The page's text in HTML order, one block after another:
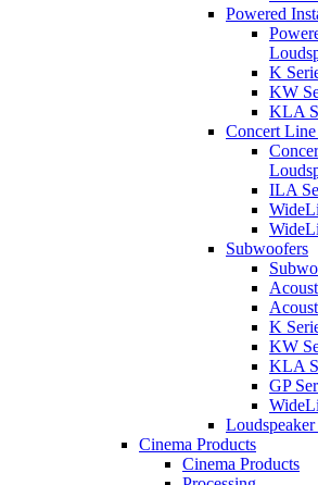
Powered
K
KW
KLA
Concert
ILA
Subwoofers
K
KW
KLA
GP
Cinema Products
Cinema Products